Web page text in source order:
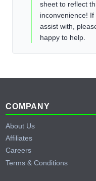
sheet to reflect
inconvenience!
assist with,
happy to help.
Footer
COMPANY
About Us
Affiliates
Careers
Terms & Conditions